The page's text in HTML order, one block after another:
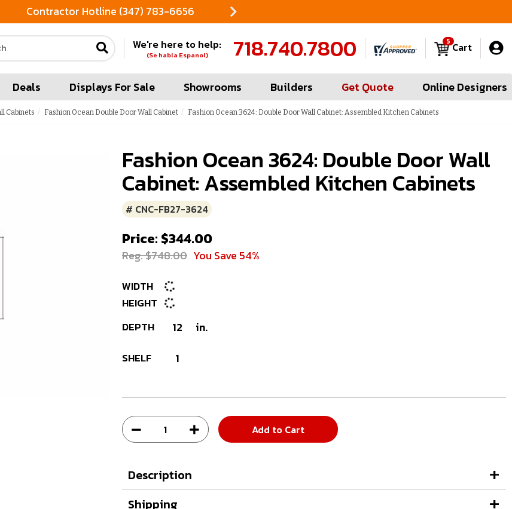
Contractor Hotline (347) 783-6656
our site
We're here to help:
(Se habla Espanol) 718.740.7800 Cart
5
Deals Displays For Sale Showrooms Builders Get Quote Online Designers
Cabinets Fashion Ocean Double Door Wall Cabinet Fashion Ocean 3624: Double Door Wall Cabinet: Assembled Kitchen Cabinets
Fashion Ocean 3624: Double Door Wall
Cabinet: Assembled Kitchen Cabinets
# CNC-FB27-3624
Price: $344.00
Reg. $748.00 You Save 54%
WIDTH
HEIGHT
DEPTH
12 in.
SHELF 1
Add to Cart
Description
Shipping